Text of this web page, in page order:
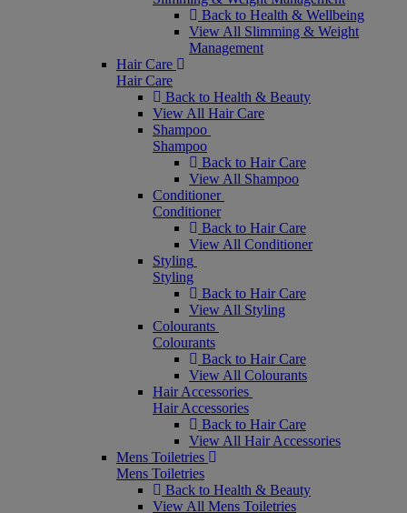
Back to Health & Wellbeing
View All Slimming & Weight
Management
Hair Care
Hair Care
Back to Health & Beauty
View All Hair Care
Shampoo
Shampoo
Back to Hair Care
View All Shampoo
Conditioner
Conditioner
Back to Hair Care
View All Conditioner
Styling
Styling
Back to Hair Care
View All Styling
Colourants
Colourants
Back to Hair Care
View All Colourants
Hair Accessories
Hair Accessories
Back to Hair Care
View All Hair Accessories
Mens Toiletries
Mens Toiletries
Back to Health & Beauty
View All Mens Toiletries